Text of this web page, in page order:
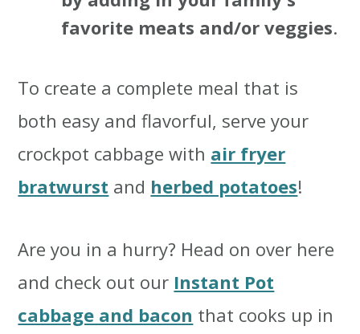
favorite meats and/or veggies.
To create a complete meal that is
both easy and flavorful, serve your
crockpot cabbage with air fryer
bratwurst and herbed potatoes!
Are you in a hurry? Head on over here
and check out our Instant Pot
cabbage and bacon that cooks up in